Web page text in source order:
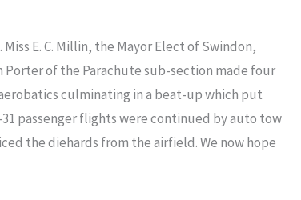
E. C. Millin, the Mayor Elect of Swindon,
Porter of the Parachute sub-section made four
culminating in a beat-up which put
passenger flights were continued by auto tow
the diehards from the airfield. We now hope